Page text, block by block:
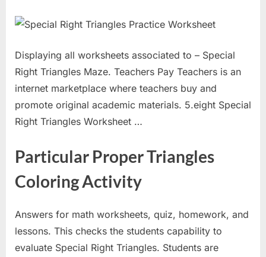
Displaying all worksheets associated to – Special
Right Triangles Maze. Teachers Pay Teachers is an
internet marketplace where teachers buy and
promote original academic materials. 5.eight Special
Right Triangles Worksheet …
Particular Proper Triangles
Coloring Activity
Answers for math worksheets, quiz, homework, and
lessons. This checks the students capability to
evaluate Special Right Triangles. Students are